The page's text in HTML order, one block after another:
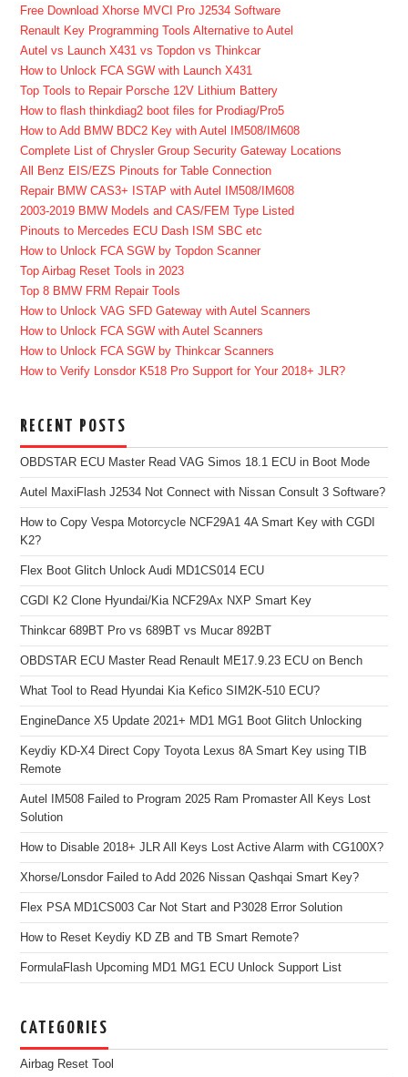
Free Download Xhorse MVCI Pro J2534 Software
Renault Key Programming Tools Alternative to Autel
Autel vs Launch X431 vs Topdon vs Thinkcar
How to Unlock FCA SGW with Launch X431
Top Tools to Repair Porsche 12V Lithium Battery
How to flash thinkdiag2 boot files for Prodiag/Pro5
How to Add BMW BDC2 Key with Autel IM508/IM608
Complete List of Chrysler Group Security Gateway Locations
All Benz EIS/EZS Pinouts for Table Connection
Repair BMW CAS3+ ISTAP with Autel IM508/IM608
2003-2019 BMW Models and CAS/FEM Type Listed
Pinouts to Mercedes ECU Dash ISM SBC etc
How to Unlock FCA SGW by Topdon Scanner
Top Airbag Reset Tools in 2023
Top 8 BMW FRM Repair Tools
How to Unlock VAG SFD Gateway with Autel Scanners
How to Unlock FCA SGW with Autel Scanners
How to Unlock FCA SGW by Thinkcar Scanners
How to Verify Lonsdor K518 Pro Support for Your 2018+ JLR?
RECENT POSTS
OBDSTAR ECU Master Read VAG Simos 18.1 ECU in Boot Mode
Autel MaxiFlash J2534 Not Connect with Nissan Consult 3 Software?
How to Copy Vespa Motorcycle NCF29A1 4A Smart Key with CGDI
K2?
Flex Boot Glitch Unlock Audi MD1CS014 ECU
CGDI K2 Clone Hyundai/Kia NCF29Ax NXP Smart Key
Thinkcar 689BT Pro vs 689BT vs Mucar 892BT
OBDSTAR ECU Master Read Renault ME17.9.23 ECU on Bench
What Tool to Read Hyundai Kia Kefico SIM2K-510 ECU?
EngineDance X5 Update 2021+ MD1 MG1 Boot Glitch Unlocking
Keydiy KD-X4 Direct Copy Toyota Lexus 8A Smart Key using TIB
Remote
Autel IM508 Failed to Program 2025 Ram Promaster All Keys Lost
Solution
How to Disable 2018+ JLR All Keys Lost Active Alarm with CG100X?
Xhorse/Lonsdor Failed to Add 2026 Nissan Qashqai Smart Key?
Flex PSA MD1CS003 Car Not Start and P3028 Error Solution
How to Reset Keydiy KD ZB and TB Smart Remote?
FormulaFlash Upcoming MD1 MG1 ECU Unlock Support List
CATEGORIES
Airbag Reset Tool